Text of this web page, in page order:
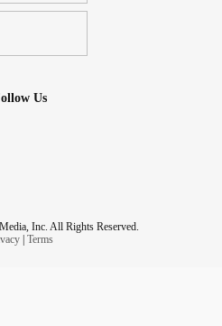
Us
Inc. All Rights Reserved.
| Terms